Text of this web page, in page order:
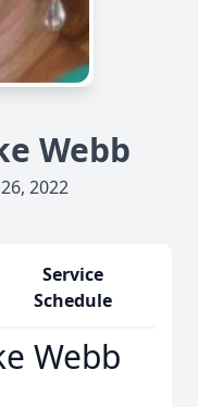
Webb
2022
Service
Schedule
Webb